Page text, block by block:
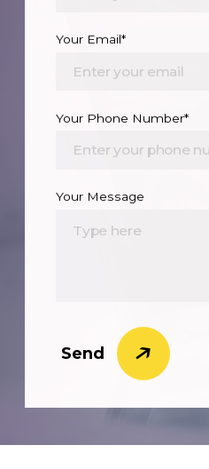
Your Email*
Your Phone Number*
Your Message
Send